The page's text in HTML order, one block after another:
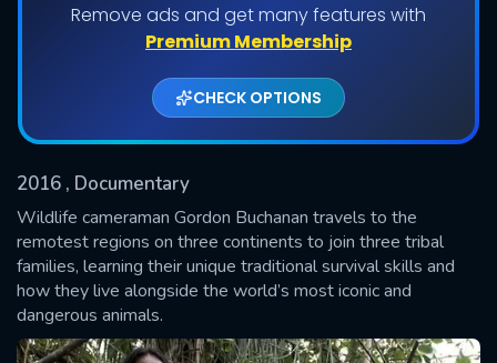
Remove ads and get many features with
Premium Membership
CHECK OPTIONS
2016 , Documentary
Wildlife cameraman Gordon Buchanan travels to the
remotest regions on three continents to join three tribal
families, learning their unique traditional survival skills and
how they live alongside the world’s most iconic and
dangerous animals.
Shows daily download Limit:
Used: 0, Remaining: 20
SUBMIT